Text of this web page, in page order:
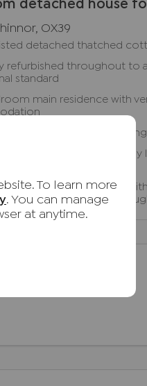
To learn more
. You can manage
at anytime.
detached house
OX39
detached thatched
refurbished throughout to
standard
main residence with
open-plan kitchen and
one-bedroom holiday
rural hamlet location
and Princes
from.